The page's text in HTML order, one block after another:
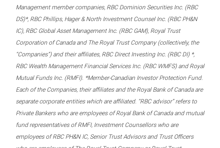
Management member companies, RBC Dominion Securities Inc. (RBC
DS)*, RBC Phillips, Hager & North Investment Counsel Inc. (RBC PH&N
IC), RBC Global Asset Management Inc. (RBC GAM), Royal Trust
Corporation of Canada and The Royal Trust Company (collectively, the
“Companies”) and their affiliates, RBC Direct Investing Inc. (RBC DI) *,
RBC Wealth Management Financial Services Inc. (RBC WMFS) and Royal
Mutual Funds Inc. (RMFI). *Member-Canadian Investor Protection Fund.
Each of the Companies, their affiliates and the Royal Bank of Canada are
separate corporate entities which are affiliated. “RBC advisor” refers to
Private Bankers who are employees of Royal Bank of Canada and mutual
fund representatives of RMFI, Investment Counsellors who are
employees of RBC PH&N IC, Senior Trust Advisors and Trust Officers